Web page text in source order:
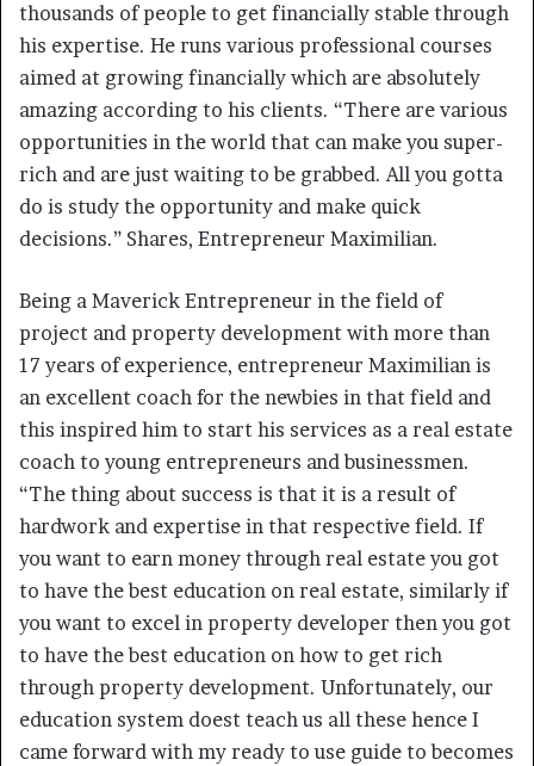
thousands of people to get financially stable through
his expertise. He runs various professional courses
aimed at growing financially which are absolutely
amazing according to his clients. “There are various
opportunities in the world that can make you super-
rich and are just waiting to be grabbed. All you gotta
do is study the opportunity and make quick
decisions.” Shares, Entrepreneur Maximilian.
Being a Maverick Entrepreneur in the field of
project and property development with more than
17 years of experience, entrepreneur Maximilian is
an excellent coach for the newbies in that field and
this inspired him to start his services as a real estate
coach to young entrepreneurs and businessmen.
“The thing about success is that it is a result of
hardwork and expertise in that respective field. If
you want to earn money through real estate you got
to have the best education on real estate, similarly if
you want to excel in property developer then you got
to have the best education on how to get rich
through property development. Unfortunately, our
education system doest teach us all these hence I
came forward with my ready to use guide to becomes